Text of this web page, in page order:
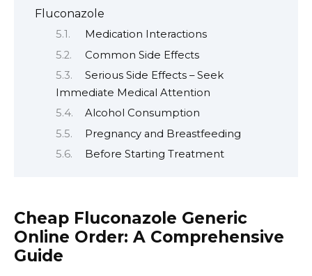
Fluconazole
Medication Interactions
Common Side Effects
Serious Side Effects – Seek
Immediate Medical Attention
Alcohol Consumption
Pregnancy and Breastfeeding
Before Starting Treatment
Cheap Fluconazole Generic
Online Order: A Comprehensive
Guide